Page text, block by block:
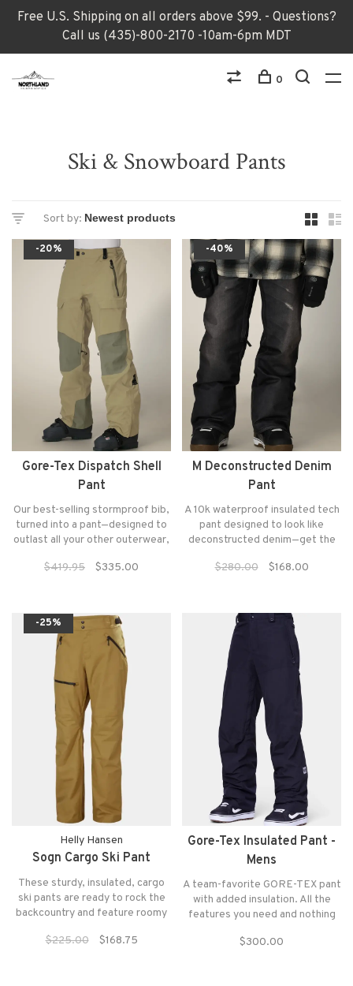
Free U.S. Shipping on all orders above $99. - Questions?
Call us (435)-800-2170 -10am-6pm MDT
0
Ski & Snowboard Pants
Sort by:
-20%
Gore-Tex Dispatch Shell
Pant
Our best-selling stormproof bib,
turned into a pant—designed to
outlast all your other outerwear,
durable GORE-TEX fabric to
$419.95 $335.00
-40%
M Deconstructed Denim
Pant
A 10k waterproof insulated tech
pant designed to look like
deconstructed denim—get the
without sacrificing comfort and
$280.00 $168.00
-25%
Helly Hansen
Sogn Cargo Ski Pant
These sturdy, insulated, cargo
ski pants are ready to rock the
backcountry and feature roomy
$225.00
$168.75
Gore-Tex Insulated Pant -
Mens
A team-favorite GORE-TEX pant
with added insulation. All the
features you need and nothing
smart winterproof performance.
$300.00